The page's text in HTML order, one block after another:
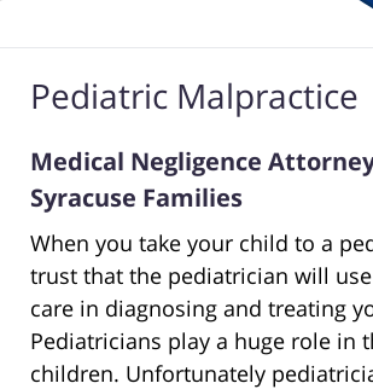
Pediatric Malpractice
Medical Negligence
Syracuse Families
When you take your child to a
trust that the pediatrician will
care in diagnosing and treating
Pediatricians play a huge role in
children. Unfortunately